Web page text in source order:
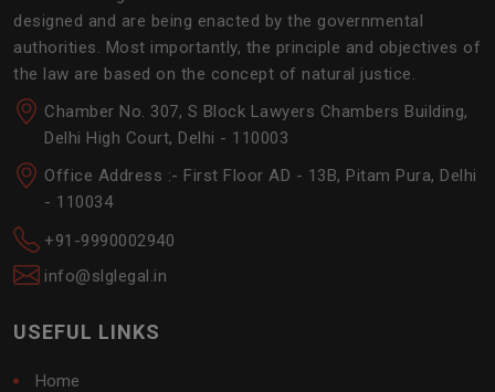
designed and are being enacted by the governmental
authorities. Most importantly, the principle and objectives of
the law are based on the concept of natural justice.
Chamber No. 307, S Block Lawyers Chambers Building,
Delhi High Court, Delhi - 110003
Office Address :- First Floor AD - 13B, Pitam Pura, Delhi
- 110034
+91-9990002940
info@slglegal.in
USEFUL LINKS
Home